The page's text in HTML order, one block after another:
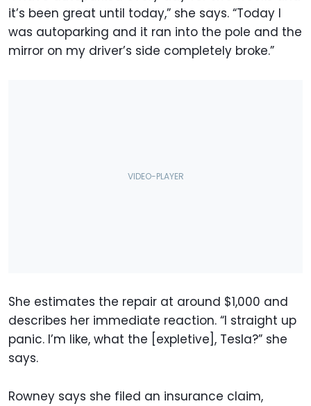
it’s been great until today,” she says. “Today I
was autoparking and it ran into the pole and the
mirror on my driver’s side completely broke.”
She estimates the repair at around $1,000 and
describes her immediate reaction. “I straight up
panic. I’m like, what the [expletive], Tesla?” she
says.
Rowney says she filed an insurance claim,